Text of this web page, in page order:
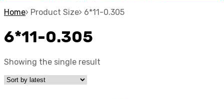
Home Product Size 6*11-0.305
6*11-0.305
Showing the single result